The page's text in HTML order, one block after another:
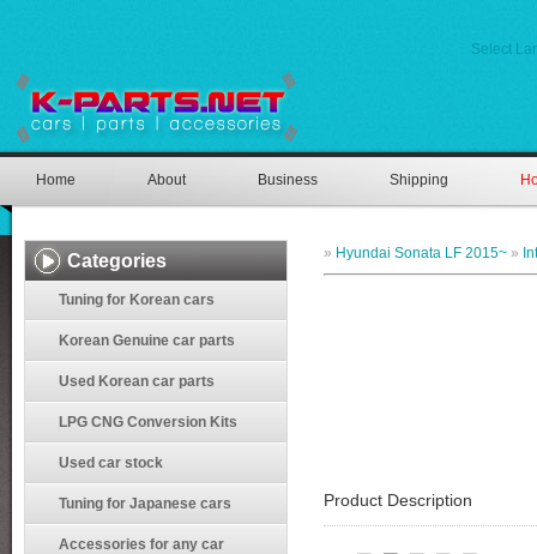
Select
Home About Business Shipping
Categories
Tuning for Korean cars
Korean Genuine car parts
Used Korean car parts
LPG CNG Conversion Kits
Used car stock
Tuning for Japanese cars
Accessories for any car
» Hyundai Sonata LF 2015~ »
Product Description